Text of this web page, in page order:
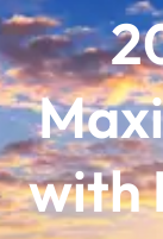
with